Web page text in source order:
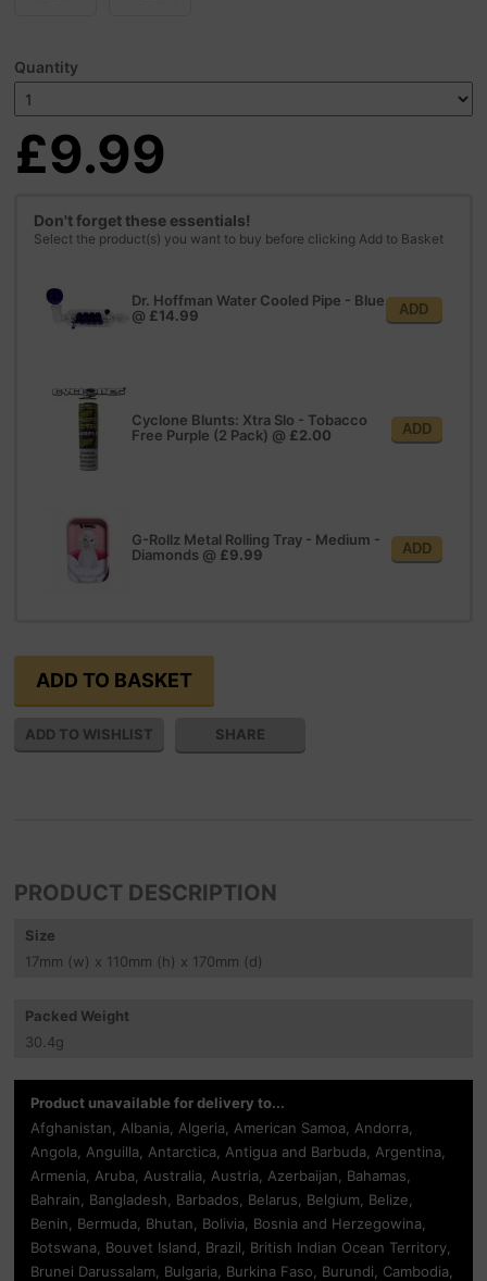
Quantity
£9.99
Don't forget these essentials!
Select the product(s) you want to buy before clicking Add to Basket
Dr. Hoffman Water Cooled Pipe - Blue
@ £14.99 ADD
Cyclone Blunts: Xtra Slo - Tobacco
Free Purple (2 Pack) @ £2.00 ADD
G-Rollz Metal Rolling Tray - Medium -
Diamonds @ £9.99 ADD
SHARE
PRODUCT DESCRIPTION
Size
17mm (w) x 110mm (h) x 170mm (d)
Packed Weight
30.4g
Product unavailable for delivery to...
Afghanistan, Albania, Algeria, American Samoa, Andorra,
Angola, Anguilla, Antarctica, Antigua and Barbuda, Argentina,
Armenia, Aruba, Australia, Austria, Azerbaijan, Bahamas,
Bahrain, Bangladesh, Barbados, Belarus, Belgium, Belize,
Benin, Bermuda, Bhutan, Bolivia, Bosnia and Herzegowina,
Botswana, Bouvet Island, Brazil, British Indian Ocean Territory,
Brunei Darussalam, Bulgaria, Burkina Faso, Burundi, Cambodia,